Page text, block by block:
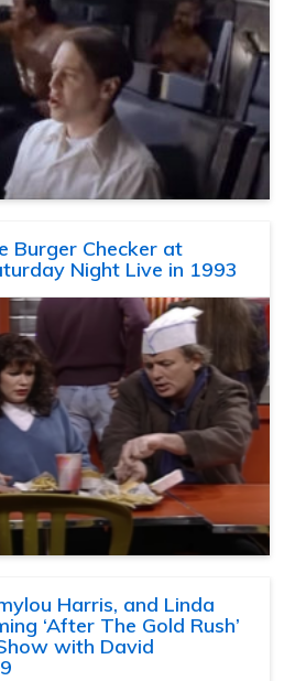
Burger Checker at
Night Live in 1993
Harris, and Linda
‘After The Gold Rush’
with David